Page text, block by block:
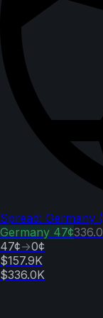
Spread: Germany
Germany 47¢
47¢→0¢
$157.9K
$336.0K